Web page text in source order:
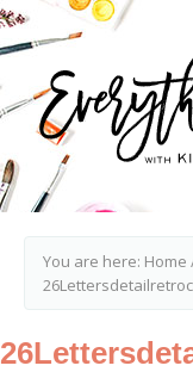
You are here: Home